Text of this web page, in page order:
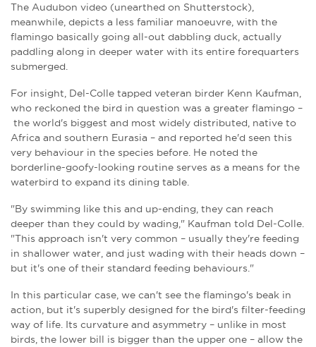
The Audubon video (unearthed on Shutterstock),
meanwhile, depicts a less familiar manoeuvre, with the
flamingo basically going all-out dabbling duck, actually
paddling along in deeper water with its entire forequarters
submerged.
For insight, Del-Colle tapped veteran birder Kenn Kaufman,
who reckoned the bird in question was a greater flamingo –
the world's biggest and most widely distributed, native to
Africa and southern Eurasia – and reported he'd seen this
very behaviour in the species before. He noted the
borderline-goofy-looking routine serves as a means for the
waterbird to expand its dining table.
"By swimming like this and up-ending, they can reach
deeper than they could by wading," Kaufman told Del-Colle.
"This approach isn't very common – usually they're feeding
in shallower water, and just wading with their heads down –
but it's one of their standard feeding behaviours."
In this particular case, we can't see the flamingo's beak in
action, but it's superbly designed for the bird's filter-feeding
way of life. Its curvature and asymmetry – unlike in most
birds, the lower bill is bigger than the upper one – allow the